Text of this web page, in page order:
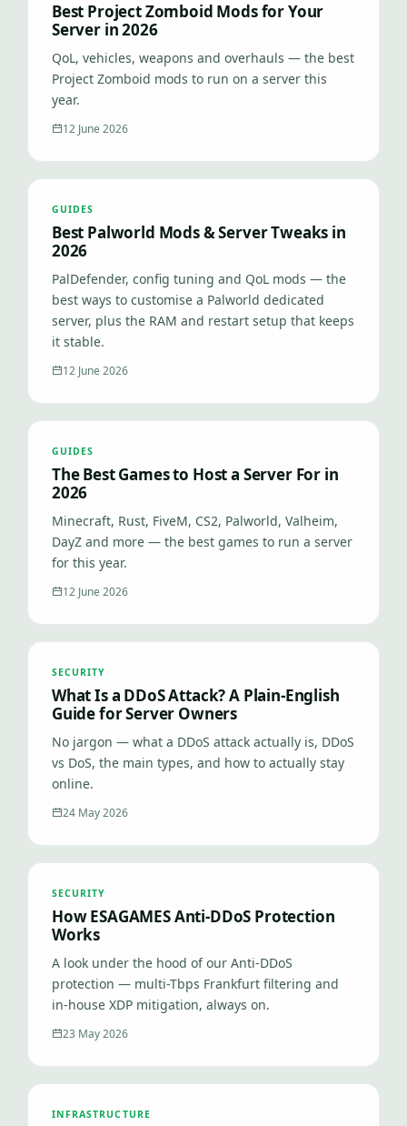
Best Project Zomboid Mods for Your
Server in 2026
QoL, vehicles, weapons and overhauls — the best
Project Zomboid mods to run on a server this
year.
12 June 2026
GUIDES
Best Palworld Mods & Server Tweaks in
2026
PalDefender, config tuning and QoL mods — the
best ways to customise a Palworld dedicated
server, plus the RAM and restart setup that keeps
it stable.
12 June 2026
GUIDES
The Best Games to Host a Server For in
2026
Minecraft, Rust, FiveM, CS2, Palworld, Valheim,
DayZ and more — the best games to run a server
for this year.
12 June 2026
SECURITY
What Is a DDoS Attack? A Plain-English
Guide for Server Owners
No jargon — what a DDoS attack actually is, DDoS
vs DoS, the main types, and how to actually stay
online.
24 May 2026
SECURITY
How ESAGAMES Anti-DDoS Protection
Works
A look under the hood of our Anti-DDoS
protection — multi-Tbps Frankfurt filtering and
in-house XDP mitigation, always on.
23 May 2026
INFRASTRUCTURE